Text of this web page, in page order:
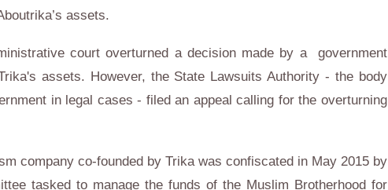
assets.
court overturned a decision made by a government
assets. However, the State Lawsuits Authority - the body
in legal cases - filed an appeal calling for the overturning
company co-founded by Trika was confiscated in May 2015 by
tasked to manage the funds of the Muslim Brotherhood for